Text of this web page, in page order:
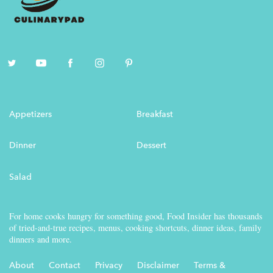
Appetizers Breakfast
Dinner Dessert
Salad
For home cooks hungry for something good, Food Insider has thousands
of tried-and-true recipes, menus, cooking shortcuts, dinner ideas, family
dinners and more.
About Contact Privacy Disclaimer Terms &